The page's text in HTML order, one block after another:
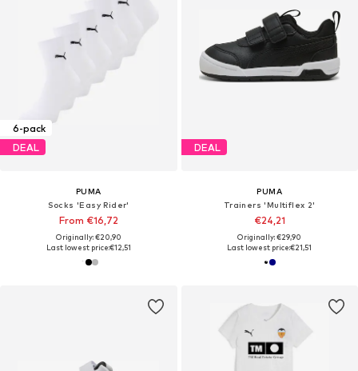
6-pack
DEAL
PUMA
Socks 'Easy Rider'
From €16,72
Originally: €20,90
Last lowest price:€12,51
DEAL
PUMA
Trainers 'Multiflex 2'
€24,21
Originally: €29,90
Last lowest price:€21,51